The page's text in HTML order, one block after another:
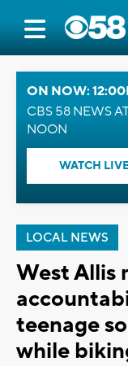
ON NOW:
CBS 58 NEWS
NOON
WATCH
LOCAL NEWS
West Allis
teenage
while